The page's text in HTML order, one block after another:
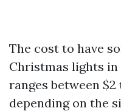
The cost to have
Christmas lights
ranges between
depending on the